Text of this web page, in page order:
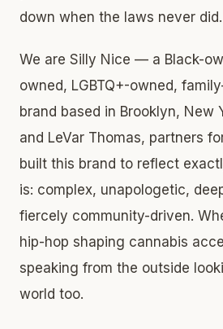
down when the laws never did.
We are Silly Nice — a Black-
owned, LGBTQ+-owned,
brand based in Brooklyn, New
and LeVar Thomas, partners
built this brand to reflect
is: complex, unapologetic,
fiercely community-driven.
hip-hop shaping cannabis
speaking from the outside
world too.